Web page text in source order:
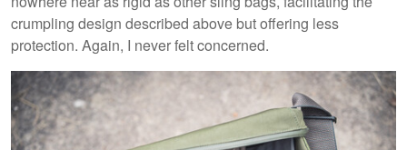
crumpling design described above but offering less
protection. Again, I never felt concerned.